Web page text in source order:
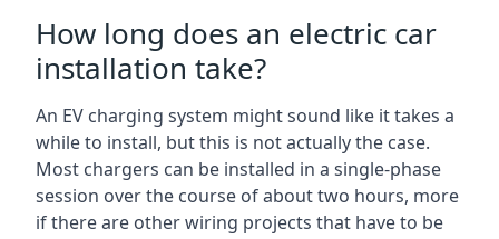
How long does an electric car
installation take?
An EV charging system might sound like it takes a
while to install, but this is not actually the case.
Most chargers can be installed in a single-phase
session over the course of about two hours, more
if there are other wiring projects that have to be